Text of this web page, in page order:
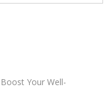
Your Well-